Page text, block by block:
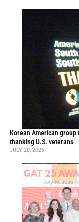
Korean American group
thanking U.S. veterans
JULY 20, 2026